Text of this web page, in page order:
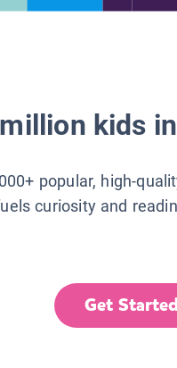
kids
popular, high-
curiosity and
Get